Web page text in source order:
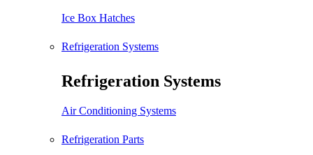
Ice Box Hatches
Refrigeration Systems
Refrigeration Systems
Air Conditioning Systems
Refrigeration Parts